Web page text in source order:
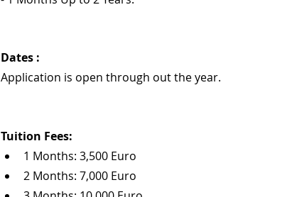
Dates :
Application is open through out the year.
Tuition Fees:
1 Months: 3,500 Euro
2 Months: 7,000 Euro